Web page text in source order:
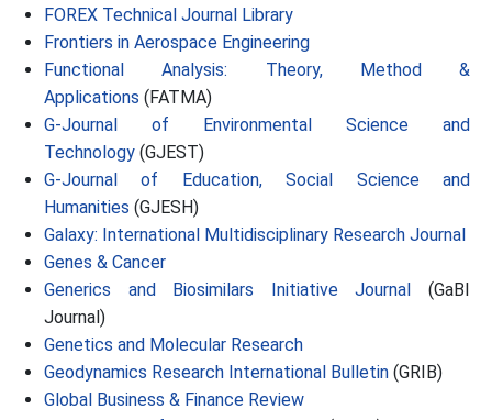
FOREX Technical Journal Library
Frontiers in Aerospace Engineering
Functional Analysis: Theory, Method &
Applications (FATMA)
G-Journal of Environmental Science and
Technology (GJEST)
G-Journal of Education, Social Science and
Humanities (GJESH)
Galaxy: International Multidisciplinary Research Journal
Genes & Cancer
Generics and Biosimilars Initiative Journal (GaBI
Journal)
Genetics and Molecular Research
Geodynamics Research International Bulletin (GRIB)
Global Business & Finance Review